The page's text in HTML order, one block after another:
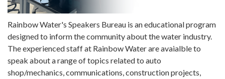
Rainbow Water's Speakers Bureau is an educational program
designed to inform the community about the water industry.
The experienced staff at Rainbow Water are avaialble to
speak about a range of topics related to auto
shop/mechanics, communications, construction projects,